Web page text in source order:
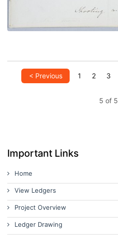
< Previous 1 2 3
5 of 5
Important Links
Home
View Ledgers
Project Overview
Ledger Drawing